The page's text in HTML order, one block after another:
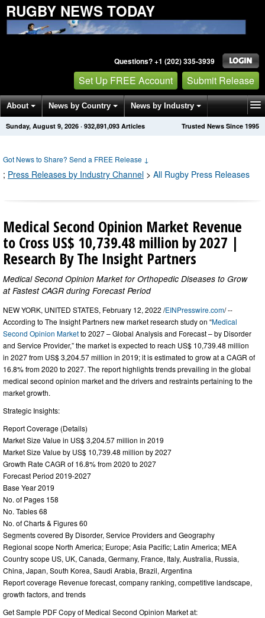
RUGBY NEWS TODAY
Questions? +1 (202) 335-3939
Set Up FREE Account Submit Release
About News by Country News by Industry
Get News Alerts Press Releases Trusted News Since 1995
Sunday, August 9, 2026 · 932,891,095 Articles
Got News to Share? Send a FREE Release ↓
; Press Releases by Industry Channel > All Rugby Press Releases
Medical Second Opinion Market Revenue
to Cross US$ 10,739.48 million by 2027 |
Research By The Insight Partners
Medical Second Opinion Market for Orthopedic Diseases to Grow
at Fastest CAGR during Forecast Period
NEW YORK, UNITED STATES, February 12, 2022 /EINPresswire.com/ --
According to The Insight Partners new market research study on “Medical
Second Opinion Marketto 2027 – Global Analysis and Forecast – by Disorder
and Service Provider,” the market is expected to reach US$ 10,739.48 million
in 2027 from US$ 3,204.57 million in 2019; it is estimated to grow at a CAGR of
16.8% from 2020 to 2027. The report highlights trends prevailing in the global
medical second opinion market and the drivers and restraints pertaining to the
market growth.
Strategic Insights:
Report Coverage (Details)
Market Size Value in US$ 3,204.57 million in 2019
Market Size Value by US$ 10,739.48 million by 2027
Growth Rate CAGR of 16.8% from 2020 to 2027
Forecast Period 2019-2027
Base Year 2019
No. of Pages 158
No. Tables 68
No. of Charts & Figures 60
Segments covered By Disorder, Service Providers and Geography
Regional scope North America; Europe; Asia Pacific; Latin America; MEA
Country scope US, UK, Canada, Germany, France, Italy, Australia, Russia,
China, Japan, South Korea, Saudi Arabia, Brazil, Argentina
Report coverage Revenue forecast, company ranking, competitive landscape,
growth factors, and trends
Get Sample PDF Copy of Medical Second Opinion Market at: